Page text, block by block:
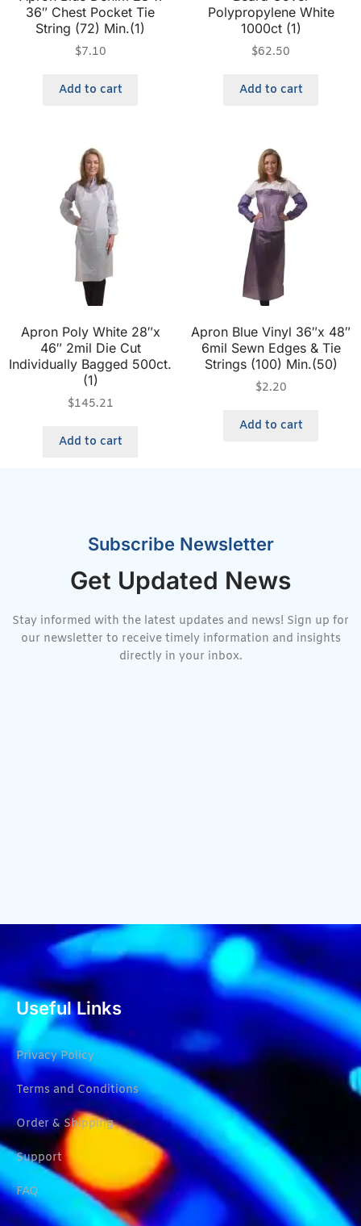
36″ Chest Pocket Tie
String (72) Min.(1)
$7.10
Add to cart
Polypropylene White
1000ct (1)
$62.50
Add to cart
Apron Poly White 28″x
46″ 2mil Die Cut
Individually Bagged 500ct.
(1)
$145.21
Add to cart
Apron Blue Vinyl 36″x 48″
6mil Sewn Edges & Tie
Strings (100) Min.(50)
$2.20
Add to cart
Subscribe Newsletter
Get Updated News
Stay informed with the latest updates and news! Sign up for
our newsletter to receive timely information and insights
directly in your inbox.
Useful Links
Privacy Policy
Terms and Conditions
Order & Shipping
Support
FAQ